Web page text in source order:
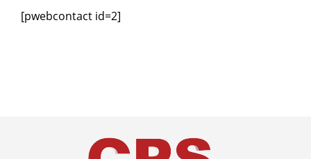
[pwebcontact id=2]